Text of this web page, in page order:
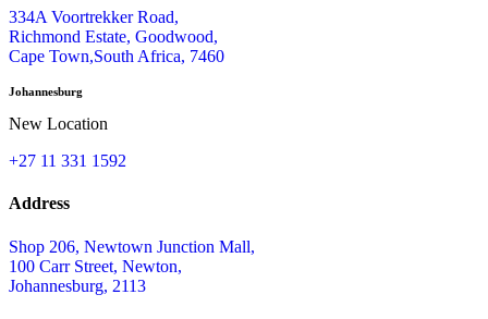
334A Voortrekker Road,
Richmond Estate, Goodwood,
Cape Town,South Africa, 7460
Johannesburg
New Location
+27 11 331 1592
Address
Shop 206, Newtown Junction Mall,
100 Carr Street, Newton,
Johannesburg, 2113